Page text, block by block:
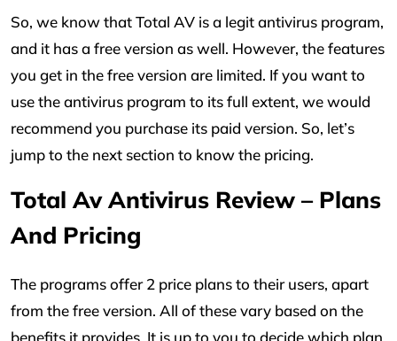
So, we know that Total AV is a legit antivirus program,
and it has a free version as well. However, the features
you get in the free version are limited. If you want to
use the antivirus program to its full extent, we would
recommend you purchase its paid version. So, let’s
jump to the next section to know the pricing.
Total Av Antivirus Review – Plans
And Pricing
The programs offer 2 price plans to their users, apart
from the free version. All of these vary based on the
benefits it provides. It is up to you to decide which plan